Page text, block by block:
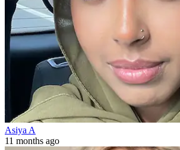
Asiya A
11 months ago